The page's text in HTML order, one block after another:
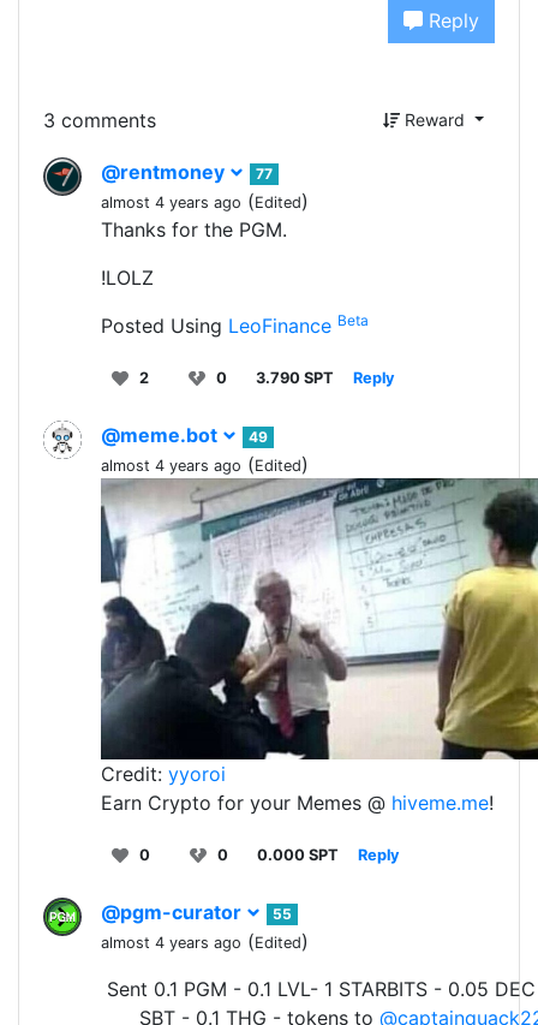
Reply
3 comments Reward
@rentmoney
77
almost 4 years ago (Edited)
Thanks for the PGM.
!LOLZ
Posted Using LeoFinance Beta
2 0 3.790 SPT Reply
@meme.bot
49
almost 4 years ago (Edited)
Credit: yyoroi
Earn Crypto for your Memes @ hiveme.me!
0 0 0.000 SPT Reply
@pgm-curator
55
almost 4 years ago (Edited)
Sent 0.1 PGM - 0.1 LVL- 1 STARBITS - 0.05
SBT - 0.1 THG - tokens to